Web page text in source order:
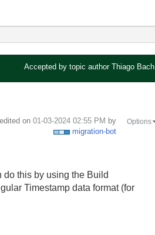
Accepted by topic author Thiago Bach
on ‎01-03-2024 02:55 PM by
migration-bot
Options
do this by using the Build
Timestamp data format (for